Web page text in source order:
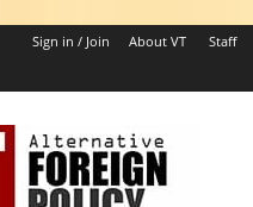
Sign in / Join About VT Staff
VT
Foreign
Policy